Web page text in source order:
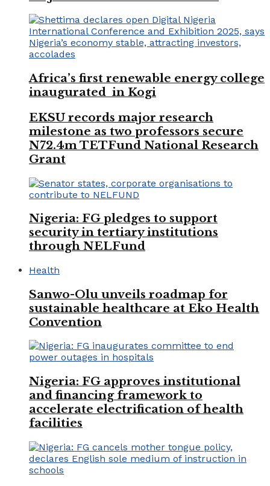
Africa’s first renewable energy college
inaugurated in Kogi
EKSU records major research
milestone as two professors secure
N72.4m TETFund National Research
Grant
Nigeria: FG pledges to support
security in tertiary institutions
through NELFund
Health
Sanwo-Olu unveils roadmap for
sustainable healthcare at Eko Health
Convention
Nigeria: FG approves institutional
and financing framework to
accelerate electrification of health
facilities